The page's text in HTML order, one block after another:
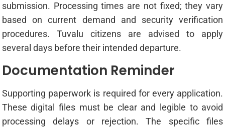
submission. Processing times are not fixed; they vary
based on current demand and security verification
procedures. Tuvalu citizens are advised to apply
several days before their intended departure.
Documentation Reminder
Supporting paperwork is required for every application.
These digital files must be clear and legible to avoid
processing delays or rejection. The specific files